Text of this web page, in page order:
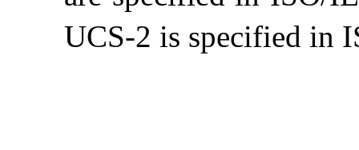
UCS-2 is specified in